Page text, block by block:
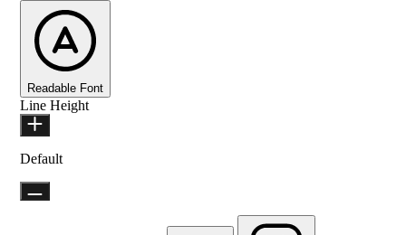
Readable Font
Line Height
Default